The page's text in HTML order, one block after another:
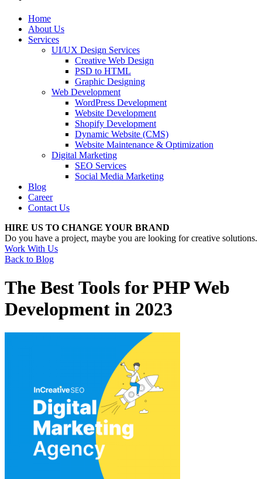
Home
About Us
Services
UI/UX Design Services
Creative Web Design
PSD to HTML
Graphic Designing
Web Development
WordPress Development
Website Development
Shopify Development
Dynamic Website (CMS)
Website Maintenance & Optimization
Digital Marketing
SEO Services
Social Media Marketing
Blog
Career
Contact Us
HIRE US TO CHANGE YOUR BRAND
Do you have a project, maybe you are looking for creative solutions.
Work With Us
Back to Blog
The Best Tools for PHP Web
Development in 2023